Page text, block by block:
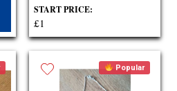
START PRICE:
£1
Popular